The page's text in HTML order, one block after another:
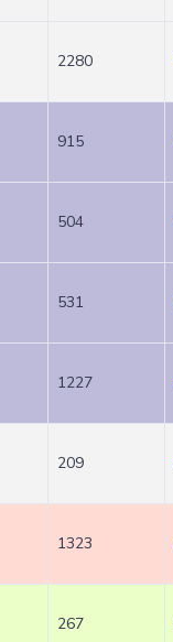
2280
915
504
531
1227
209
1323
267